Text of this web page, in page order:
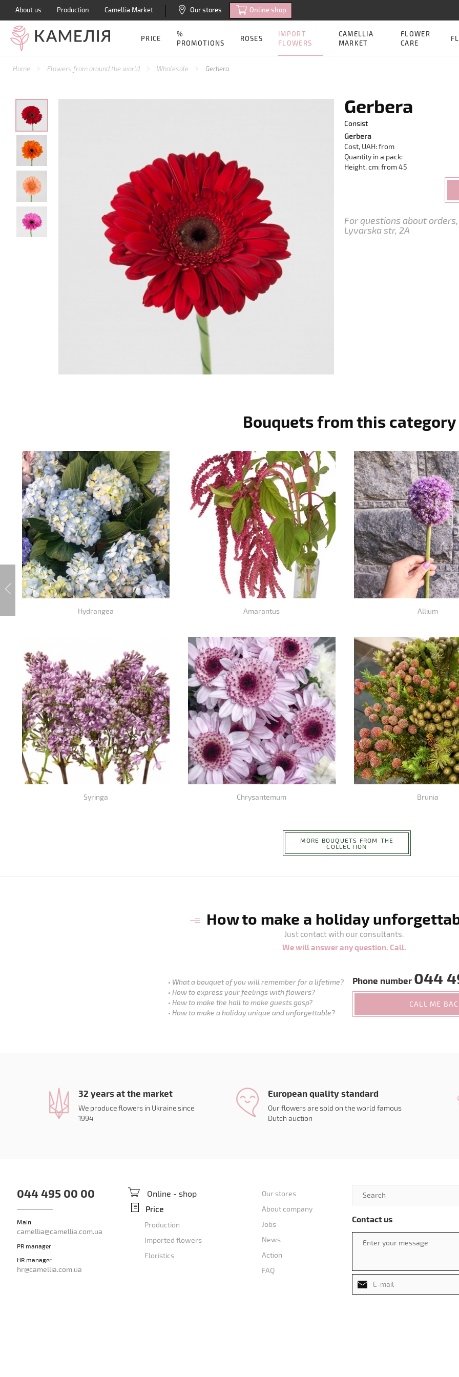
About us Production Camellia Market Our stores Online shop
PRICE
%
PROMOTIONS
ROSES
IMPORT
FLOWERS
CAMELLIA
MARKET
FLOWER
CARE
Home Flowers from around the world Wholesale Gerbera
Gerbera
Consist
Gerbera
Cost, UAH: from
Quantity in a pack:
Height, cm: from 45
For questions about
Lyvarska str, 2A
Bouquets from this category
Hydrangea Amarantus Allium
Syringa Chrysantemum Brunia
MORE BOUQUETS FROM THE
COLLECTION
How to make a holiday
Just contact with our consultants.
We will answer any question. Call.
What a bouquet of you will remember for a lifetime?
How to express your feelings with flowers?
How to make the hall to make guests gasp?
How to make a holiday unique and unforgettable?
Phone number 044
CALL ME
32 years at the market
We produce flowers in Ukraine since
1994
European quality standard
Our flowers are sold on the world famous
Dutch auction
044 495 00 00
Main
camellia@camellia.com.ua
PR manager
HR manager
hr@camellia.com.ua
Online - shop
Price
Production
Imported flowers
Floristics
Our stores
About company
Jobs
News
Action
FAQ
Contact us